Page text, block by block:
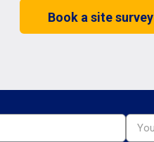
Book a site survey